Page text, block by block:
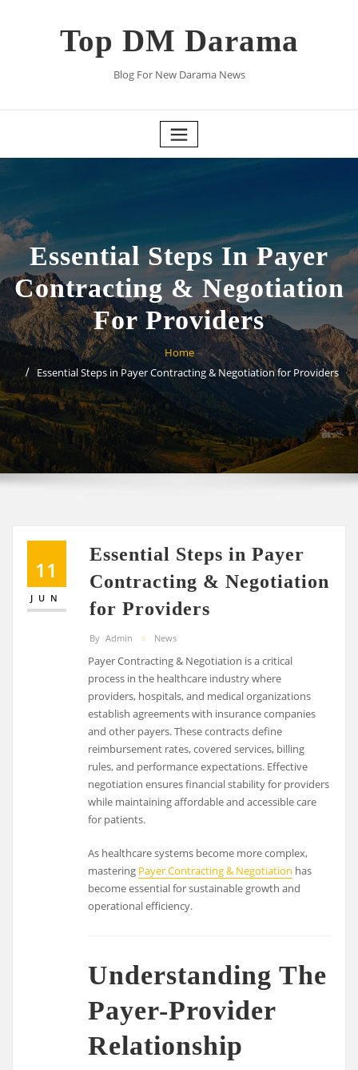
Top DM Darama
Blog For New Darama News
Essential Steps In Payer
Contracting & Negotiation
For Providers
Home
Essential Steps in Payer Contracting & Negotiation for Providers
11
JUN
Essential Steps in Payer
Contracting & Negotiation
for Providers
By Admin News
Payer Contracting & Negotiation is a critical
process in the healthcare industry where
providers, hospitals, and medical organizations
establish agreements with insurance companies
and other payers. These contracts define
reimbursement rates, covered services, billing
rules, and performance expectations. Effective
negotiation ensures financial stability for providers
while maintaining affordable and accessible care
for patients.
As healthcare systems become more complex,
mastering Payer Contracting & Negotiation has
become essential for sustainable growth and
operational efficiency.
Understanding The
Payer-Provider
Relationship